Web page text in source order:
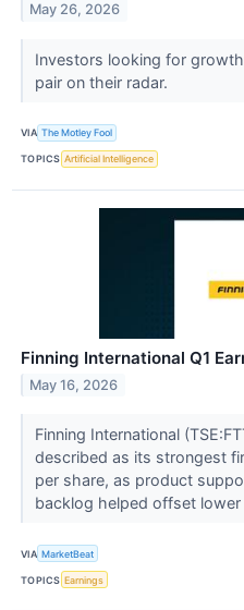
May 26, 2026
Investors looking for
pair on their radar.
VIA The Motley Fool
TOPICS Artificial Intelligence
Finning International Q1
May 16, 2026
Finning International
described as its strongest
per share, as product
backlog helped offset lower
VIA MarketBeat
TOPICS Earnings